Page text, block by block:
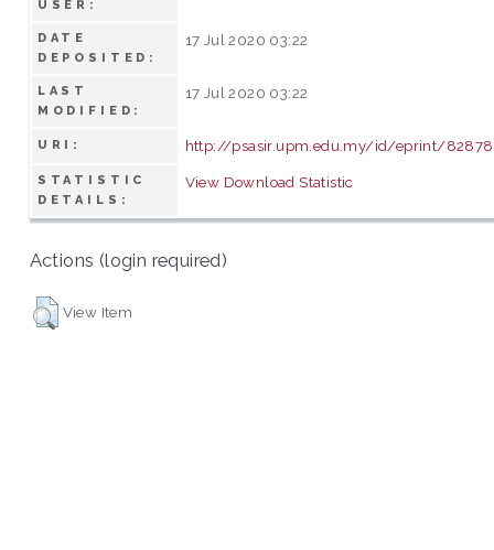
USER:
DATE
DEPOSITED:
17 Jul 2020 03:22
LAST
MODIFIED:
17 Jul 2020 03:22
URI: http://psasir.upm.edu.my/id/eprint/82878
STATISTIC
DETAILS:
View Download Statistic
Actions (login required)
View Item